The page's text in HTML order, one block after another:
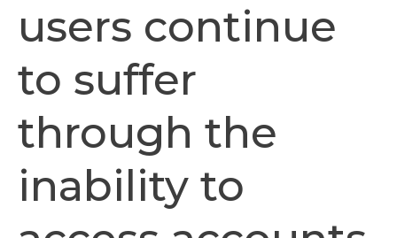
users continue
to suffer
through the
inability to